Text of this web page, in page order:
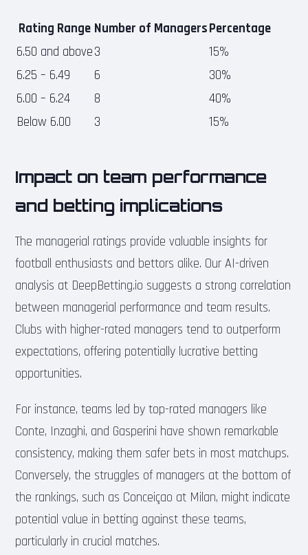
Rating Range Number of ManagersPercentage
6.50 and above3
15%
6.25 – 6.49
6
30%
6.00 – 6.24
8
40%
Below 6.00
3 15%
Impact on team performance
and betting implications
The managerial ratings provide valuable insights for
football enthusiasts and bettors alike. Our AI-driven
analysis at DeepBetting.io suggests a strong correlation
between managerial performance and team results.
Clubs with higher-rated managers tend to outperform
expectations, offering potentially lucrative betting
opportunities.
For instance, teams led by top-rated managers like
Conte, Inzaghi, and Gasperini have shown remarkable
consistency, making them safer bets in most matchups.
Conversely, the struggles of managers at the bottom of
the rankings, such as Conceiçao at Milan, might indicate
potential value in betting against these teams,
particularly in crucial matches.